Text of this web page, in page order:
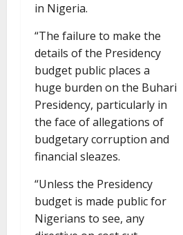
in Nigeria.
“The failure to make the
details of the Presidency
budget public places a
huge burden on the Buhari
Presidency, particularly in
the face of allegations of
budgetary corruption and
financial sleazes.
“Unless the Presidency
budget is made public for
Nigerians to see, any